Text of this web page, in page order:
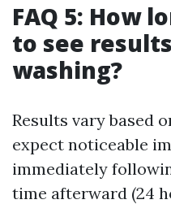
FAQ 5: How
to see
washing?
Results vary based
expect noticeable
immediately
time afterward (24